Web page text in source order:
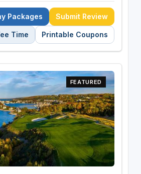
Packages Submit Review
Time Printable Coupons
FEATURED